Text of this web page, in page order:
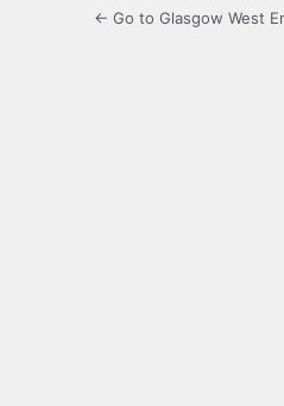
← Go to Glasgow West